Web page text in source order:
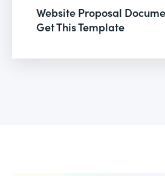
Website Proposal
Get This Template